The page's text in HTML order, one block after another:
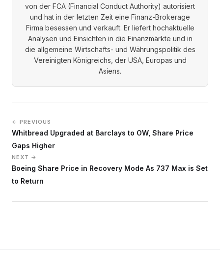
von der FCA (Financial Conduct Authority) autorisiert
und hat in der letzten Zeit eine Finanz-Brokerage
Firma besessen und verkauft. Er liefert hochaktuelle
Analysen und Einsichten in die Finanzmärkte und in
die allgemeine Wirtschafts- und Währungspolitik des
Vereinigten Königreichs, der USA, Europas und
Asiens.
← PREVIOUS
Whitbread Upgraded at Barclays to OW, Share Price
Gaps Higher
NEXT →
Boeing Share Price in Recovery Mode As 737 Max is Set
to Return